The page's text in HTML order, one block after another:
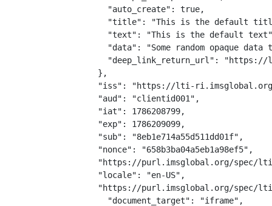
    "auto_create": true,
"title": "This is the default
"text": "This is the default
"data": "Some random opaque data
"deep_link_return_url":
  },
"iss": "https://lti-
  "aud": "clientid001",
  "iat": 1786208799,
  "exp": 1786209099,
  "sub": "8eb1e714a55d511dd01f",
  "nonce": "658b3ba04a5eb1a98ef5",
"https://purl.imsglobal.org/spec/
  "locale": "en-US",
"https://purl.imsglobal.org/spec/
    "document_target": "iframe",